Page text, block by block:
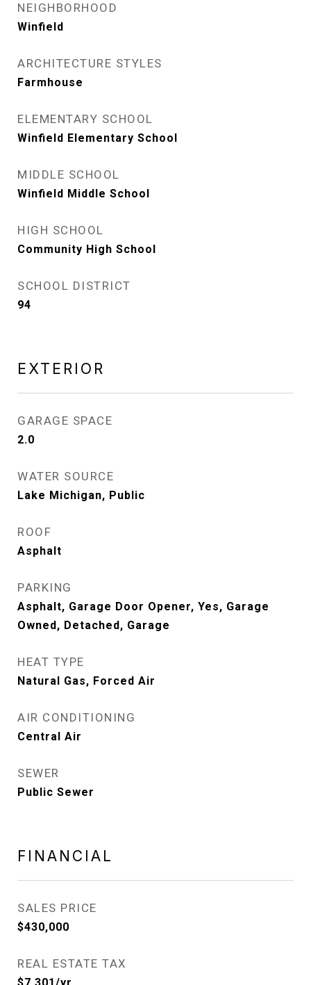
NEIGHBORHOOD
Winfield
ARCHITECTURE STYLES
Farmhouse
ELEMENTARY SCHOOL
Winfield Elementary School
MIDDLE SCHOOL
Winfield Middle School
HIGH SCHOOL
Community High School
SCHOOL DISTRICT
94
EXTERIOR
GARAGE SPACE
2.0
WATER SOURCE
Lake Michigan, Public
ROOF
Asphalt
PARKING
Asphalt, Garage Door Opener, Yes, Garage
Owned, Detached, Garage
HEAT TYPE
Natural Gas, Forced Air
AIR CONDITIONING
Central Air
SEWER
Public Sewer
FINANCIAL
SALES PRICE
$430,000
REAL ESTATE TAX